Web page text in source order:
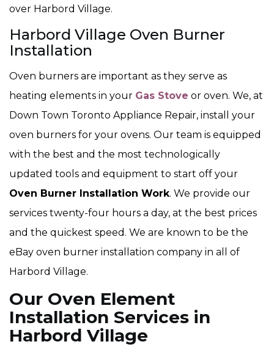
over Harbord Village.
Harbord Village Oven Burner
Installation
Oven burners are important as they serve as
heating elements in your Gas Stove or oven. We, at
Down Town Toronto Appliance Repair, install your
oven burners for your ovens. Our team is equipped
with the best and the most technologically
updated tools and equipment to start off your
Oven Burner Installation Work. We provide our
services twenty-four hours a day, at the best prices
and the quickest speed. We are known to be the
eBay oven burner installation company in all of
Harbord Village.
Our Oven Element
Installation Services in
Harbord Village